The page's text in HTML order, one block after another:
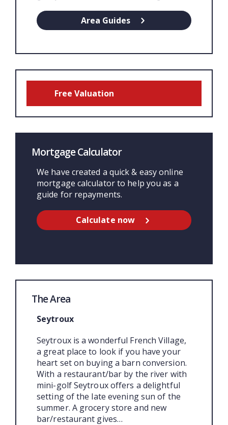
Area Guides
Free Valuation
Mortgage Calculator
We have created a quick & easy online
mortgage calculator to help you as a
guide for repayments.
Calculate now
The Area
Seytroux
Seytroux is a wonderful French Village,
a great place to look if you have your
heart set on buying a barn conversion.
With a restaurant/bar by the river with
mini-golf Seytroux offers a delightful
setting of the late evening sun of the
summer. A grocery store and new
bar/restaurant gives…